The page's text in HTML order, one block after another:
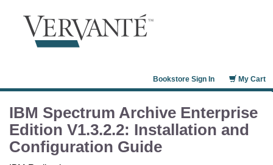
My Cart
Bookstore Sign In
IBM Spectrum Archive Enterprise
Edition V1.3.2.2: Installation and
Configuration Guide